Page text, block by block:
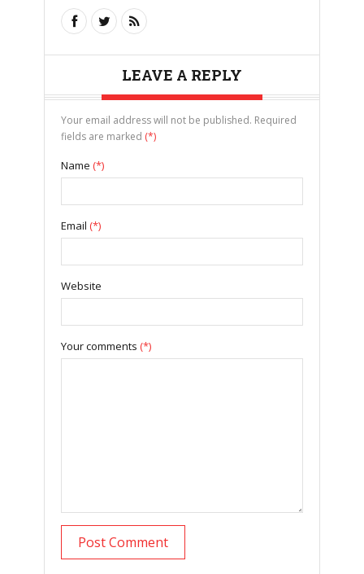
LEAVE A REPLY
Your email address will not be published. Required
fields are marked (*)
Name (*)
Email (*)
Website
Your comments (*)